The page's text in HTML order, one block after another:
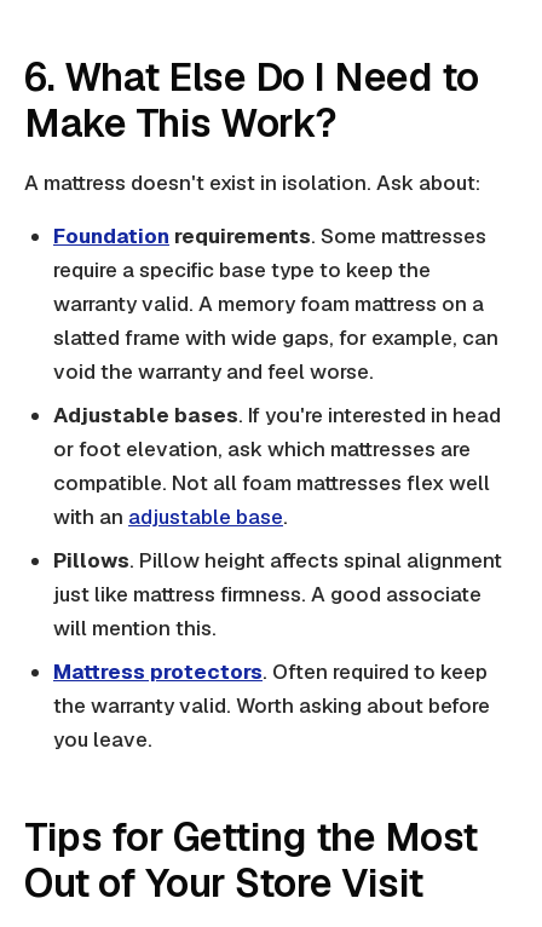
6. What Else Do I Need to
Make This Work?
A mattress doesn't exist in isolation. Ask about:
Foundation requirements. Some mattresses
require a specific base type to keep the
warranty valid. A memory foam mattress on a
slatted frame with wide gaps, for example, can
void the warranty and feel worse.
Adjustable bases. If you're interested in head
or foot elevation, ask which mattresses are
compatible. Not all foam mattresses flex well
with an adjustable base.
Pillows. Pillow height affects spinal alignment
just like mattress firmness. A good associate
will mention this.
Mattress protectors. Often required to keep
the warranty valid. Worth asking about before
you leave.
Tips for Getting the Most
Out of Your Store Visit